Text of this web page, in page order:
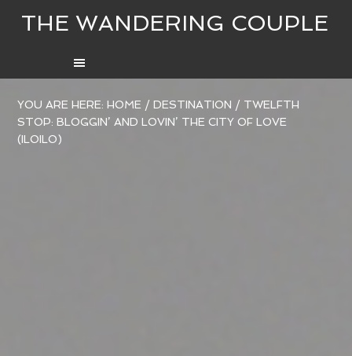
THE WANDERING COUPLE
YOU ARE HERE:HOME / DESTINATION / TWELFTH
STOP: BLOGGIN’ AND LOVIN’ THE CITY OF LOVE
(ILOILO)